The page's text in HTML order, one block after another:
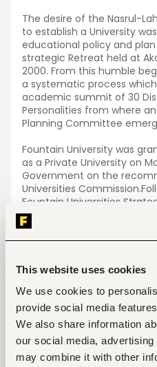
This website uses cookies
We use cookies to
provide social media
We also share information
our social media,
may combine it with other
The desire of the Nasrul-
to establish a University
educational policy and
strategic Retreat held at
2000. From this humble
a systematic process
academic summit of 30
Personalities from where
Planning Committee
Fountain University was
as a Private University on
Government on the
Universities
Fountain Universities
Committee was set up to
actualise the birth of the
worked tirelessly to put in
Committee was dissolved
Professor N.O.Adedipe. The
completed its first four
which it was reconstituted.
Jobs